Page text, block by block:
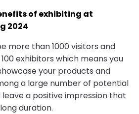
of exhibiting at
2024
more than 1000 visitors and
exhibitors which means you
your products and
a large number of potential
leave a positive impression that
duration.